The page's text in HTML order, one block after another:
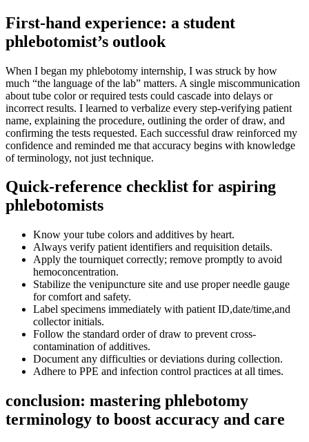
First-hand experience: a student⁢
phlebotomist’s outlook
When I began my ⁣phlebotomy internship, I was‍ struck ‍by how
much “the language of the lab” matters. A single miscommunication
about tube color or required tests could cascade into delays or
incorrect ⁤results.⁢ I learned to verbalize every step-verifying patient
⁤name, explaining the⁢ procedure, outlining the​ order⁢ of draw, and
confirming ⁢the tests requested. Each successful draw reinforced my
confidence and reminded me that accuracy begins with knowledge
of terminology, not just technique.
Quick-reference checklist for aspiring
phlebotomists
Know your tube colors and additives by heart.
Always verify patient identifiers and requisition details.
Apply ‍the tourniquet correctly; remove promptly to avoid
hemoconcentration.
Stabilize ⁣the⁢ venipuncture site and use proper needle gauge
for comfort and safety.
Label‌ specimens immediately with patient ID,date/time,and
collector initials.
Follow the standard order of draw to prevent cross-
contamination of additives.
Document any⁤ difficulties or deviations during collection.
Adhere to PPE and infection control ⁤practices at all times.
conclusion: mastering phlebotomy
terminology to⁣ boost‌ accuracy and care